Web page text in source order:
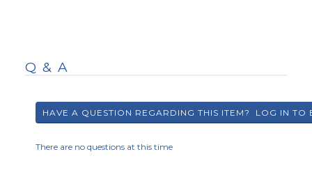
Q & A
There are no questions at this time